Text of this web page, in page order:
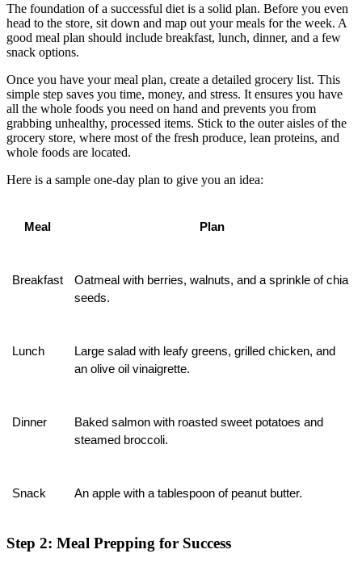
The foundation of a successful diet is a solid plan. Before you even
head to the store, sit down and map out your meals for the week. A
good meal plan should include breakfast, lunch, dinner, and a few
snack options.
Once you have your meal plan, create a detailed grocery list. This
simple step saves you time, money, and stress. It ensures you have
all the whole foods you need on hand and prevents you from
grabbing unhealthy, processed items. Stick to the outer aisles of the
grocery store, where most of the fresh produce, lean proteins, and
whole foods are located.
Here is a sample one-day plan to give you an idea:
Meal Plan
Breakfast
Oatmeal with berries, walnuts, and a sprinkle of chia
seeds.
Lunch
Large salad with leafy greens, grilled chicken, and
an olive oil vinaigrette.
Dinner
Baked salmon with roasted sweet potatoes and
steamed broccoli.
Snack An apple with a tablespoon of peanut butter.
Step 2: Meal Prepping for Success